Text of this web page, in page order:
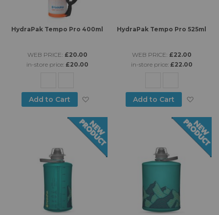
HydraPak Tempo Pro 400ml
WEB PRICE: £20.00
in-store price: £20.00
Add to Cart Add to Wish List
HydraPak Tempo Pro 525ml
WEB PRICE: £22.00
in-store price: £22.00
Add to Cart